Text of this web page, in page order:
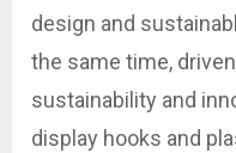
design and
the same time,
sustainability and
display hooks and